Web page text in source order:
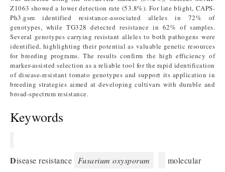
Z1063 showed a lower detection rate (53.8%). For late blight, CAPS-
Ph3.gsm identified resistance-associated alleles in 72% of
genotypes, while TG328 detected resistance in 62% of samples.
Several genotypes carrying resistant alleles to both pathogens were
identified, highlighting their potential as valuable genetic resources
for breeding programs. The results confirm the high efficiency of
marker-assisted selection as a reliable tool for the rapid identification
of disease-resistant tomato genotypes and support its application in
breeding strategies aimed at developing cultivars with durable and
broad-spectrum resistance.
Keywords
Disease resistance Fusarium oxysporum
molecular